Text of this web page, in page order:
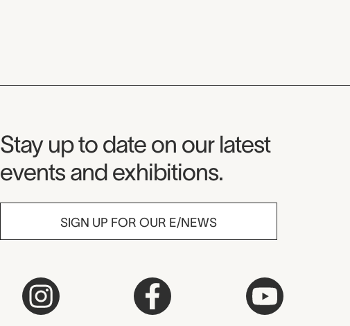
Museum Newsletter
Stay up to date on our latest
events and exhibitions.
SIGN UP FOR OUR E/NEWS